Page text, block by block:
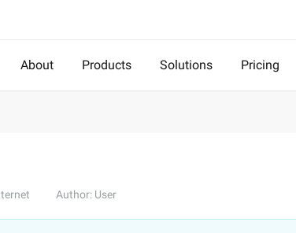
About Products Solutions Pricing
Author: User